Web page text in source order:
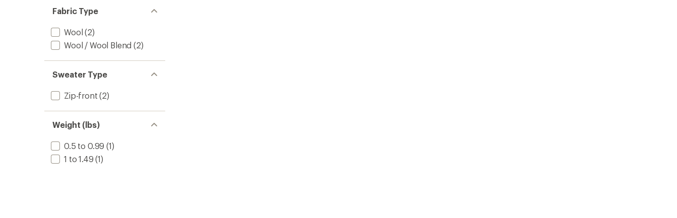
Fabric Type
Wool (2)
Wool / Wool Blend (2)
Sweater Type
Zip-front (2)
Weight (lbs)
0.5 to 0.99 (1)
1 to 1.49 (1)